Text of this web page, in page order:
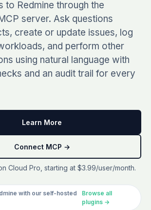
to Redmine through the
server. Ask questions
create or update issues, log
and perform other
using natural language with
and an audit trail for every
Learn More
Connect MCP →
Cloud Pro, starting at $3.99/user/month.
with our self-hosted
Browse all
plugins →